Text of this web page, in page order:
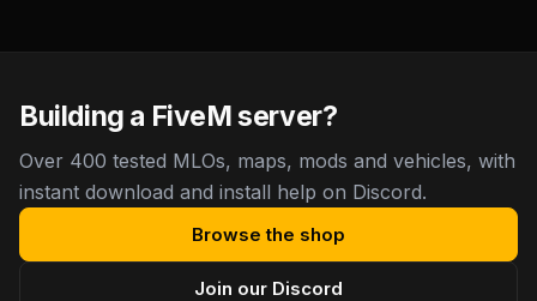
Building a FiveM server?
Over 400 tested MLOs, maps, mods and vehicles, with
instant download and install help on Discord.
Browse the shop
Join our Discord